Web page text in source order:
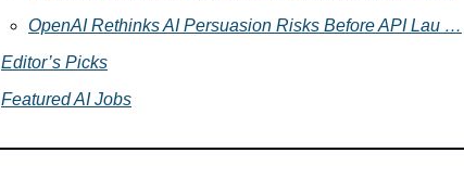
OpenAI Rethinks AI Persuasion Risks Before API Lau …
Editor’s Picks
Featured AI Jobs